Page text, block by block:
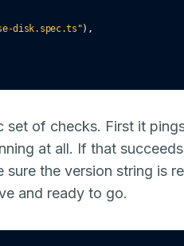
disk.spec.ts") ,
of checks. First it
at all. If that
the version string is
and ready to go.